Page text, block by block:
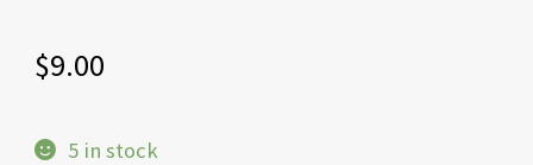
$9.00
5 in stock